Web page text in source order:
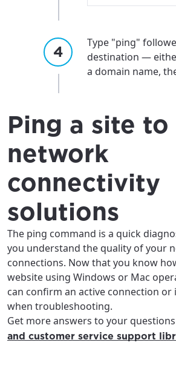
Type "ping"
destination —
a domain name,
Ping a site
network
connectivity
solutions
The ping command is a quick
you understand the quality of your
connections. Now that you know
website using Windows or Mac
can confirm an active connection or
when troubleshooting.
Get more answers to your
and customer service support